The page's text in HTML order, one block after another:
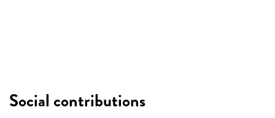
Social contributions